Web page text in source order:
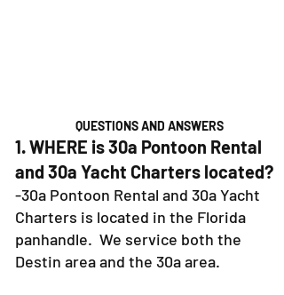
QUESTIONS AND ANSWERS
1. WHERE is 30a Pontoon Rental
and 30a Yacht Charters located?
-30a Pontoon Rental and 30a Yacht
Charters is located in the Florida
panhandle. We service both the
Destin area and the 30a area.